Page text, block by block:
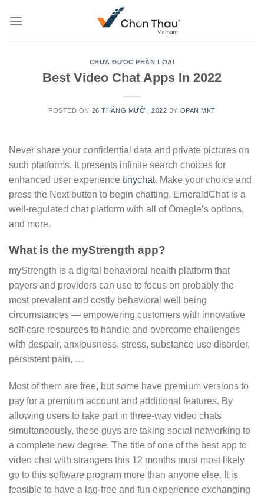
CHƯA ĐƯỢC PHÂN LOẠI
Best Video Chat Apps In 2022
POSTED ON 26 THÁNG MƯỜI, 2022 BY OPAN MKT
Never share your confidential data and private pictures on
such platforms. It presents infinite search choices for
enhanced user experience tinychat. Make your choice and
press the Next button to begin chatting. EmeraldChat is a
well-regulated chat platform with all of Omegle’s options,
and more.
What is the myStrength app?
myStrength is a digital behavioral health platform that
payers and providers can use to focus on probably the
most prevalent and costly behavioral well being
circumstances — empowering customers with innovative
self-care resources to handle and overcome challenges
with despair, anxiousness, stress, substance use disorder,
persistent pain, …
Most of them are free, but some have premium versions to
pay for a premium account and additional features. By
allowing users to take part in three-way video chats
simultaneously, these guys are taking social networking to
a complete new degree. The title of one of the best app to
video chat with strangers this 12 months must most likely
go to this software program more than anyone else. It is
feasible to have a lag-free and fun experience exchanging